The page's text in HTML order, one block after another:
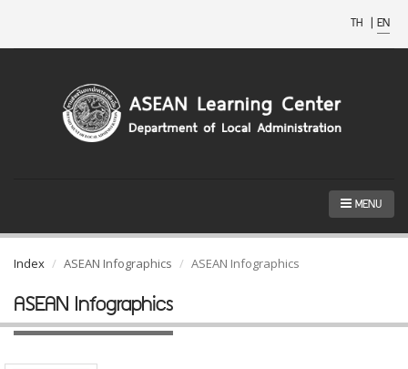
TH | EN
MENU
Index ASEAN Infographics ASEAN Infographics
ASEAN Infographics